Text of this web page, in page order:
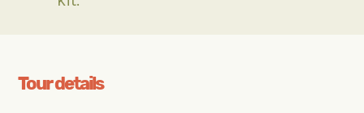
Tour details